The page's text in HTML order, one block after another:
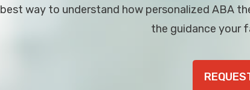
way to understand how personalized ABA
the guidance your